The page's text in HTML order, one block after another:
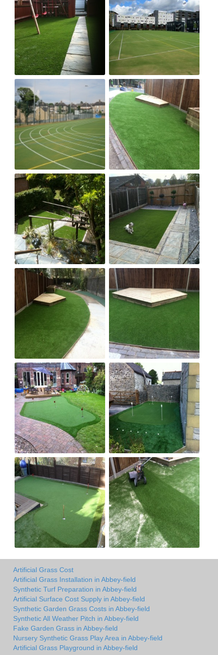
Artificial Grass Cost
Artificial Grass Installation in Abbey-field
Synthetic Turf Preparation in Abbey-field
Artificial Surface Cost Supply in Abbey-field
Synthetic Garden Grass Costs in Abbey-field
Synthetic All Weather Pitch in Abbey-field
Fake Garden Grass in Abbey-field
Nursery Synthetic Grass Play Area in Abbey-field
Artificial Grass Playground in Abbey-field